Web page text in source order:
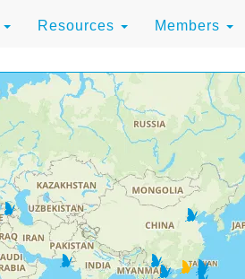
Resources Members